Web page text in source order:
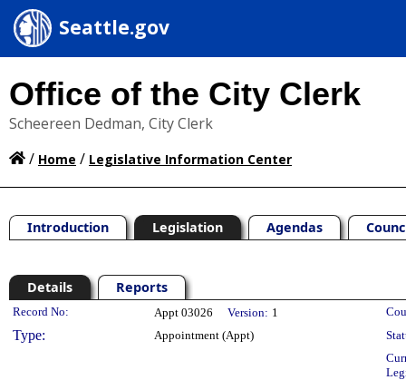
Seattle.gov
Office of the City Clerk
Scheereen Dedman, City Clerk
/ Home / Legislative Information Center
Introduction Legislation Agendas
Details Reports
Legislation Details
Record No: Appt 03026 Version: 1
Type: Appointment (Appt)